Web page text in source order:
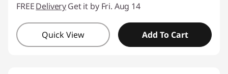
FREEDeliveryGet it by Fri. Aug 14
Quick View Add To Cart